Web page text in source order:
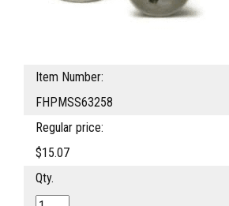
Item Number:
FHPMSS63258
Regular price:
$15.07
Qty.